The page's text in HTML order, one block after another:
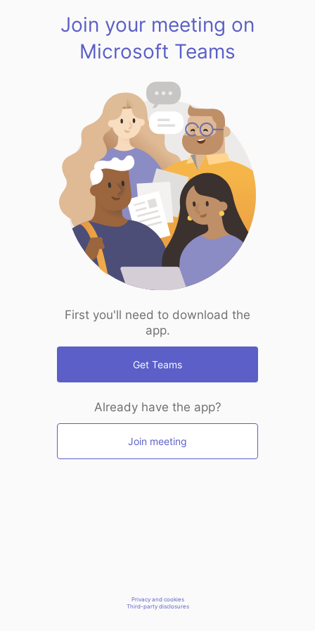
Join your meeting on
Microsoft Teams
First you'll need to download the
app.
Get Teams
Already have the app?
Join meeting
Privacy and cookies
Third-party disclosures